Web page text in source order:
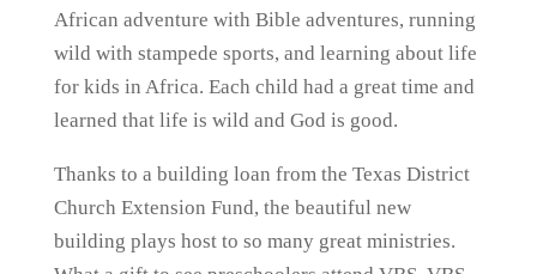
African adventure with Bible adventures, running
wild with stampede sports, and learning about life
for kids in Africa. Each child had a great time and
learned that life is wild and God is good.
Thanks to a building loan from the Texas District
Church Extension Fund, the beautiful new
building plays host to so many great ministries.